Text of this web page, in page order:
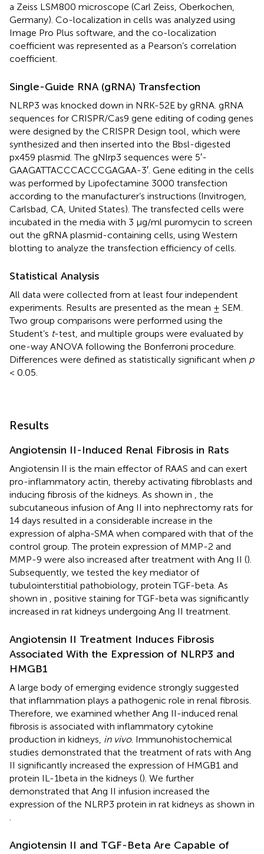
a Zeiss LSM800 microscope (Carl Zeiss, Oberkochen,
Germany). Co-localization in cells was analyzed using
Image Pro Plus software, and the co-localization
coefficient was represented as a Pearson’s correlation
coefficient.
Single-Guide RNA (gRNA) Transfection
NLRP3 was knocked down in NRK-52E by gRNA. gRNA
sequences for CRISPR/Cas9 gene editing of coding genes
were designed by the CRISPR Design tool , which were
synthesized and then inserted into the Bbsl-digested
px459 plasmid. The gNlrp3 sequences were 5′-
GAAGATTACCCACCCGAGAA-3′. Gene editing in the cells
was performed by Lipofectamine 3000 transfection
according to the manufacturer’s instructions (Invitrogen,
Carlsbad, CA, United States). The transfected cells were
incubated in the media with 3 μg/ml puromycin to screen
out the gRNA plasmid-containing cells, using Western
blotting to analyze the transfection efficiency of cells.
Statistical Analysis
All data were collected from at least four independent
experiments. Results are presented as the mean ± SEM.
Two group comparisons were performed using the
Student’s t-test, and multiple groups were evaluated by
one-way ANOVA following the Bonferroni procedure.
Differences were defined as statistically significant when p
< 0.05.
Results
Angiotensin II-Induced Renal Fibrosis in Rats
Angiotensin II is the main effector of RAAS and can exert
pro-inflammatory actin, thereby activating fibroblasts and
inducing fibrosis of the kidneys. As shown in
, the
subcutaneous infusion of Ang II into nephrectomy rats for
14 days resulted in a considerable increase in the
expression of alpha-SMA when compared with that of the
control group. The protein expression of MMP-2 and
MMP-9 were also increased after treatment with Ang II ().
Subsequently, we tested the key mediator of
tubulointerstitial pathobiology, protein TGF-beta. As
shown in
, positive staining for TGF-beta was significantly
increased in rat kidneys undergoing Ang II treatment.
Angiotensin II Treatment Induces Fibrosis
Associated With the Expression of NLRP3 and
HMGB1
A large body of emerging evidence strongly suggested
that inflammation plays a pathogenic role in renal fibrosis.
Therefore, we examined whether Ang II-induced renal
fibrosis is associated with inflammatory cytokine
production in kidneys, in vivo. Immunohistochemical
studies demonstrated that the treatment of rats with Ang
II significantly increased the expression of HMGB1 and
protein IL-1beta in the kidneys (). We further
demonstrated that Ang II infusion increased the
expression of the NLRP3 protein in rat kidneys as shown in
Angiotensin II and TGF-Beta Are Capable of